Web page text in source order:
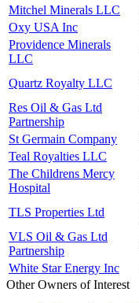
Mitchel Minerals LLC
Oxy USA Inc
Providence Minerals
LLC
Quartz Royalty LLC
Res Oil & Gas Ltd
Partnership
St Germain Company
Teal Royalties LLC
The Childrens Mercy
Hospital
TLS Properties Ltd
VLS Oil & Gas Ltd
Partnership
White Star Energy Inc
Other Owners of Interest